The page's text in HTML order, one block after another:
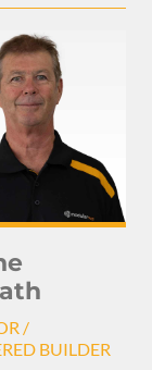
/
BUILDER